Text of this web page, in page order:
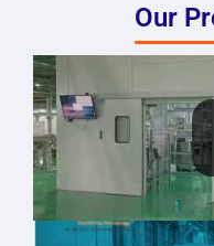
Our